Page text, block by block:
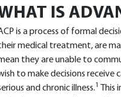
IS
is a process of formal
medical treatment, are
they are unable to
to make decisions receive
and chronic illness.1